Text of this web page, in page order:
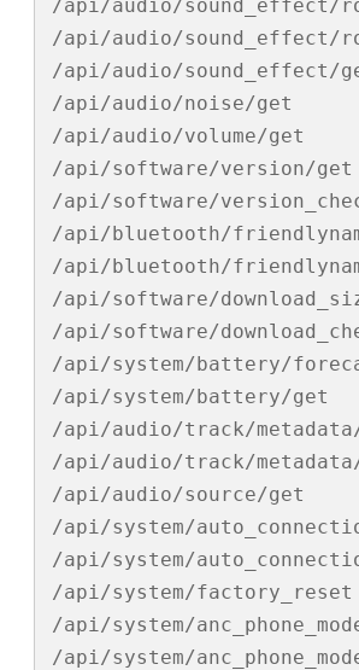
/api/audio/sound_effect/
/api/audio/sound_effect/
/api/audio/sound_effect/
/api/audio/noise/get
/api/audio/volume/get
/api/software/version/get
/api/software/
/api/bluetooth/
/api/bluetooth/
/api/software/
/api/software/
/api/system/battery/
/api/system/battery/get
/api/audio/track/
/api/audio/track/
/api/audio/source/get
/api/system/
/api/system/
/api/system/factory_reset
/api/system/
/api/system/